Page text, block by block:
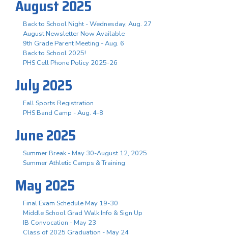
August 2025
Back to School Night - Wednesday, Aug. 27
August Newsletter Now Available
9th Grade Parent Meeting - Aug. 6
Back to School 2025!
PHS Cell Phone Policy 2025-26
July 2025
Fall Sports Registration
PHS Band Camp - Aug. 4-8
June 2025
Summer Break - May 30-August 12, 2025
Summer Athletic Camps & Training
May 2025
Final Exam Schedule May 19-30
Middle School Grad Walk Info & Sign Up
IB Convocation - May 23
Class of 2025 Graduation - May 24